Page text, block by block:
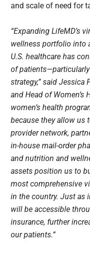
and scale of need for
“Expanding LifeMD’s
wellness portfolio into
U.S. healthcare has
of
strategy,” said Jessica
and Head of Women’s
women’s health
because they allow us
provider network,
in-house mail-order
and nutrition and
assets position us to
most comprehensive
in the country. Just as
will be accessible
insurance, further
our patients.”